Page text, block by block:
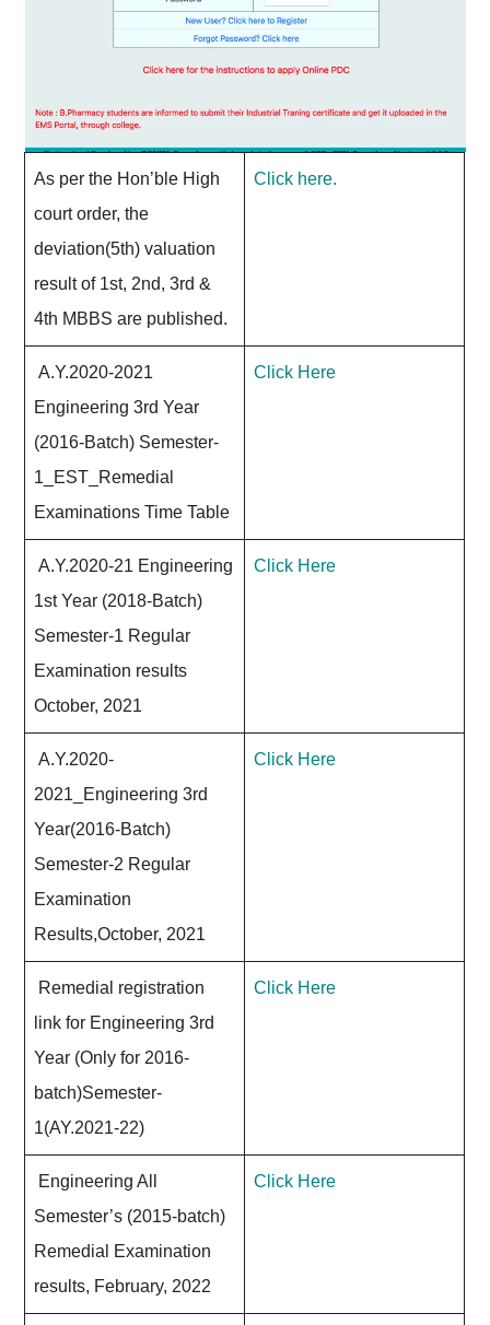
As per the Hon’ble High
court order, the
deviation(5th) valuation
result of 1st, 2nd, 3rd &
4th MBBS are published.
Click here.
A.Y.2020-2021
Engineering 3rd Year
(2016-Batch) Semester-
1_EST_Remedial
Examinations Time Table
Click Here
A.Y.2020-21 Engineering
1st Year (2018-Batch)
Semester-1 Regular
Examination results
October, 2021
Click Here
A.Y.2020-
2021_Engineering 3rd
Year(2016-Batch)
Semester-2 Regular
Examination
Results,October, 2021
Click Here
Remedial registration
link for Engineering 3rd
Year (Only for 2016-
batch)Semester-
1(AY.2021-22)
Click Here
Engineering All
Semester’s (2015-batch)
Remedial Examination
results, February, 2022
Click Here